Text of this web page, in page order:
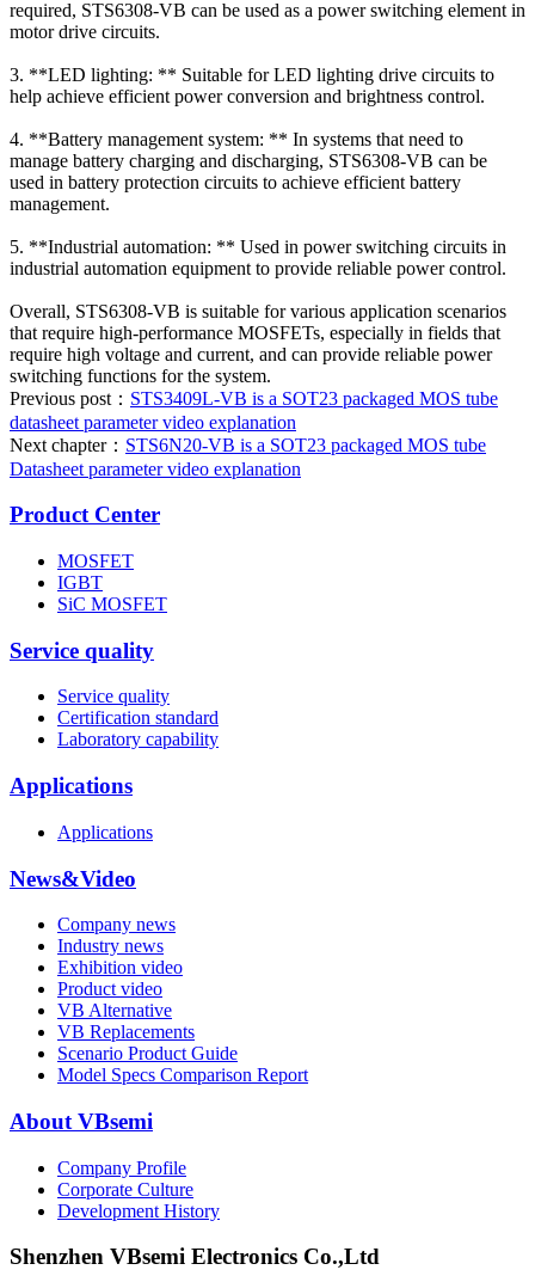
required, STS6308-VB can be used as a power switching element in
motor drive circuits.
3. **LED lighting: ** Suitable for LED lighting drive circuits to
help achieve efficient power conversion and brightness control.
4. **Battery management system: ** In systems that need to
manage battery charging and discharging, STS6308-VB can be
used in battery protection circuits to achieve efficient battery
management.
5. **Industrial automation: ** Used in power switching circuits in
industrial automation equipment to provide reliable power control.
Overall, STS6308-VB is suitable for various application scenarios
that require high-performance MOSFETs, especially in fields that
require high voltage and current, and can provide reliable power
switching functions for the system.
Previous post： STS3409L-VB is a SOT23 packaged MOS tube
datasheet parameter video explanation
Next chapter： STS6N20-VB is a SOT23 packaged MOS tube
Datasheet parameter video explanation
Product Center
MOSFET
IGBT
SiC MOSFET
Service quality
Service quality
Certification standard
Laboratory capability
Applications
Applications
News&Video
Company news
Industry news
Exhibition video
Product video
VB Alternative
VB Replacements
Scenario Product Guide
Model Specs Comparison Report
About VBsemi
Company Profile
Corporate Culture
Development History
Shenzhen VBsemi Electronics Co.,Ltd